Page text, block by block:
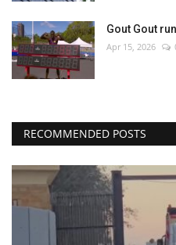
Gout Gout
Apr 15, 2026
RECOMMENDED POSTS